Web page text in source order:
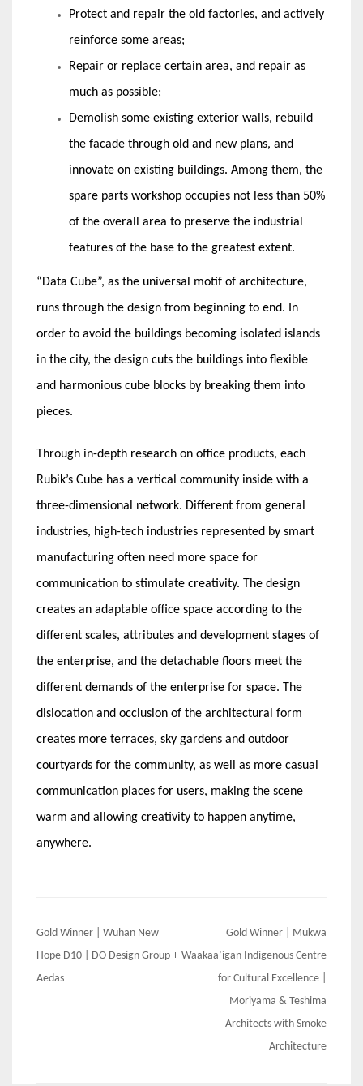
Protect and repair the old factories, and actively
reinforce some areas;
Repair or replace certain area, and repair as
much as possible;
Demolish some existing exterior walls, rebuild
the facade through old and new plans, and
innovate on existing buildings. Among them, the
spare parts workshop occupies not less than 50%
of the overall area to preserve the industrial
features of the base to the greatest extent.
“Data Cube”, as the universal motif of architecture,
runs through the design from beginning to end. In
order to avoid the buildings becoming isolated islands
in the city, the design cuts the buildings into flexible
and harmonious cube blocks by breaking them into
pieces.
Through in-depth research on office products, each
Rubik’s Cube has a vertical community inside with a
three-dimensional network. Different from general
industries, high-tech industries represented by smart
manufacturing often need more space for
communication to stimulate creativity. The design
creates an adaptable office space according to the
different scales, attributes and development stages of
the enterprise, and the detachable floors meet the
different demands of the enterprise for space. The
dislocation and occlusion of the architectural form
creates more terraces, sky gardens and outdoor
courtyards for the community, as well as more casual
communication places for users, making the scene
warm and allowing creativity to happen anytime,
anywhere.
Post
navigation
Gold Winner | Wuhan New
Hope D10 | DO Design Group +
Aedas
Gold Winner | Mukwa
Waakaa’igan Indigenous Centre
for Cultural Excellence |
Moriyama & Teshima
Architects with Smoke
Architecture